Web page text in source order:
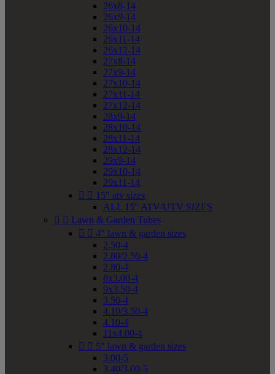
26x8-14
26x9-14
26x10-14
26x11-14
26x12-14
27x8-14
27x9-14
27x10-14
27x11-14
27x12-14
28x9-14
28x10-14
28x11-14
28x12-14
29x9-14
29x10-14
29x11-14
  15" atv sizes
ALL 15" ATV/UTV SIZES
  Lawn & Garden Tubes
  4" lawn & garden sizes
2.50-4
2.80/2.50-4
2.80-4
8x3.00-4
9x3.50-4
3.50-4
4.10/3.50-4
4.10-4
11x4.00-4
  5" lawn & garden sizes
3.00-5
3.40/3.00-5